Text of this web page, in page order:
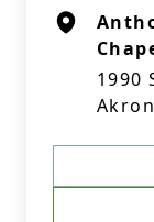
1990